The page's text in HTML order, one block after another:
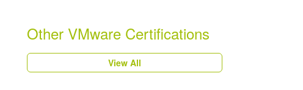
Other VMware Certifications
View All